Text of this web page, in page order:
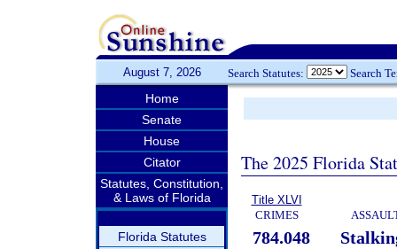
August 7, 2026 Search Statutes: Search
Home
Senate
House
Citator
Statutes, Constitution,
& Laws of Florida
Florida Statutes
The 2025 Florida
Title XLVI
CRIMES
784.048